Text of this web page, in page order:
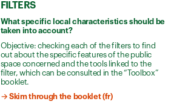
FILTERS
What specific local characteristics should be
taken into account?
Objective: checking each of the filters to find
out about the specific features of the public
space concerned and the tools linked to the
filter, which can be consulted in the “Toolbox”
booklet.
→ Skim through the booklet (fr)